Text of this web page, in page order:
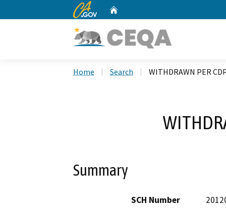
CA.gov
Home Search WITHDRAWN PER
Summary
SCH Number